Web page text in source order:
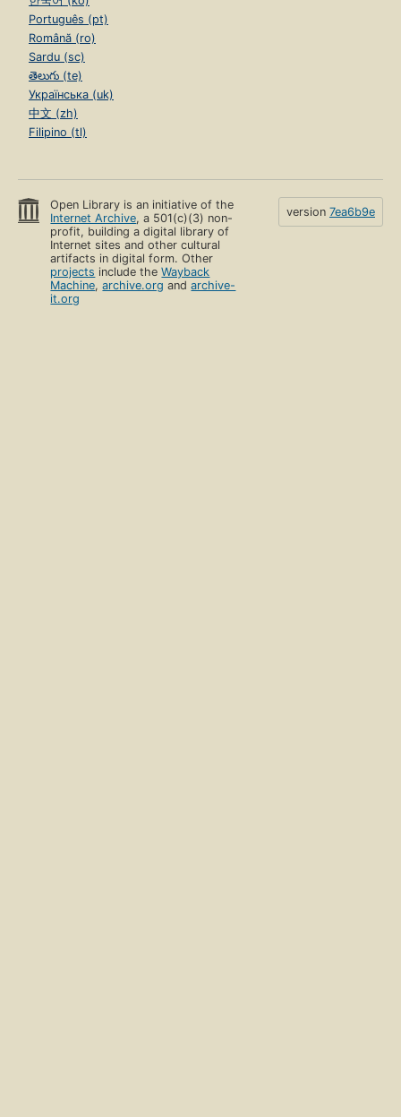
Português (pt)
Română (ro)
Sardu (sc)
తెలుగు (te)
Українська (uk)
中文 (zh)
Filipino (tl)
Open Library is an initiative of the
Internet Archive, a 501(c)(3) non-
profit, building a digital library of
Internet sites and other cultural
artifacts in digital form. Other
projects include theWayback
Machine,archive.org andarchive-
it.org
version 7ea6b9e